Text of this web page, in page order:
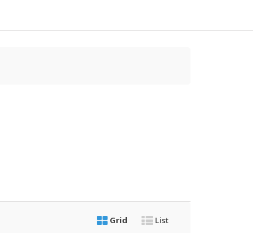
Grid List